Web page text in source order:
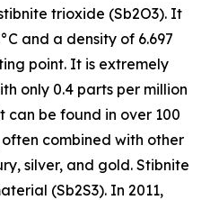
trioxide (Sb2O3). It
and a density of 6.697
point. It is extremely
only 0.4 parts per million
can be found in over 100
combined with other
silver, and gold. Stibnite
(Sb2S3). In 2011,